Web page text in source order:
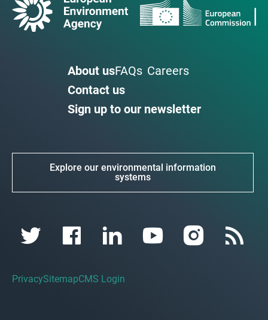
About usFAQs Careers
Contact us
Sign up to our newsletter
Explore our environmental information
systems
PrivacySitemapCMS Login